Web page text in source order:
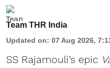
Team THR India
Updated on: 07 Aug 2026,
SS Rajamouli’s epic